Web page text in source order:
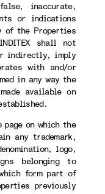
inaccurate,
or indications
of the Properties
shall not
indirectly, imply
with and/or
in any way the
available on
on which the
any trademark,
logo,
belonging to
form part of
previously